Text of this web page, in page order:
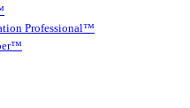
Professional™